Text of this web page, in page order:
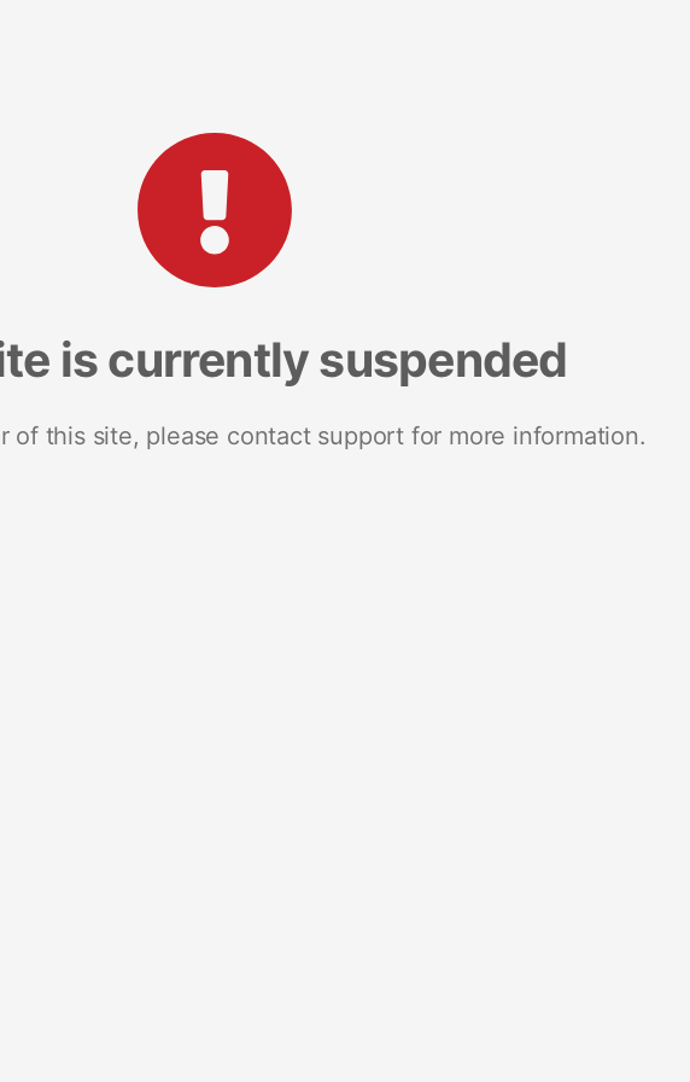
is currently suspended
of this site, please contact support for more information.